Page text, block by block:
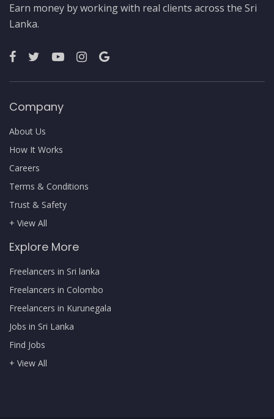
Earn money by working with real clients across the Sri
Lanka.
Company
About Us
How It Works
Careers
Terms & Conditions
Trust & Safety
+ View All
Explore More
Freelancers in Sri lanka
Freelancers in Colombo
Freelancers in Kurunegala
Jobs in Sri Lanka
Find Jobs
+ View All